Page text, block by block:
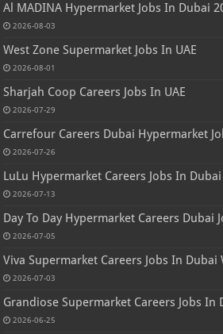
Al MADINA Hypermarket Jobs In Dubai
2026-08-03
West Zone Supermarket Jobs In UAE
2026-08-01
Sharjah Coop Careers Jobs In UAE
2026-07-29
Carrefour Careers Dubai Hypermarket
2026-07-26
LuLu Hypermarket Careers Jobs In
2026-07-13
Day To Day Hypermarket Careers Dubai
2026-07-05
Viva Supermarket Careers Jobs In Dubai
2026-07-03
Grandiose Supermarket Careers Jobs In
2026-06-25